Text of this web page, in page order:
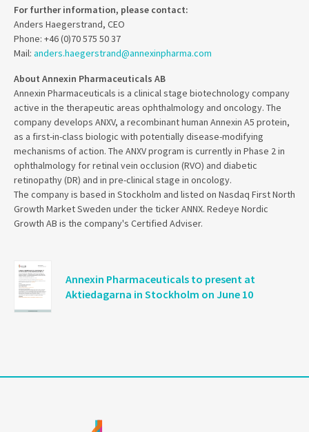
For further information, please contact:
Anders Haegerstrand, CEO
Phone: +46 (0)70 575 50 37
Mail: anders.haegerstrand@annexinpharma.com
About Annexin Pharmaceuticals AB
Annexin Pharmaceuticals is a clinical stage biotechnology company
active in the therapeutic areas ophthalmology and oncology. The
company develops ANXV, a recombinant human Annexin A5 protein,
as a first-in-class biologic with potentially disease-modifying
mechanisms of action. The ANXV program is currently in Phase 2 in
ophthalmology for retinal vein occlusion (RVO) and diabetic
retinopathy (DR) and in pre-clinical stage in oncology.
The company is based in Stockholm and listed on Nasdaq First North
Growth Market Sweden under the ticker ANNX. Redeye Nordic
Growth AB is the company's Certified Adviser.
Annexin Pharmaceuticals to present at
Aktiedagarna in Stockholm on June 10